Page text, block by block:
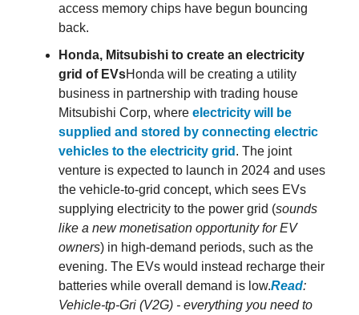
access memory chips have begun bouncing
back.
Honda, Mitsubishi to create an electricity
grid of EVsHonda will be creating a utility
business in partnership with trading house
Mitsubishi Corp, where electricity will be
supplied and stored by connecting electric
vehicles to the electricity grid . The joint
venture is expected to launch in 2024 and uses
the vehicle-to-grid concept, which sees EVs
supplying electricity to the power grid (sounds
like a new monetisation opportunity for EV
owners) in high-demand periods, such as the
evening. The EVs would instead recharge their
batteries while overall demand is low.Read:
Vehicle-tp-Gri (V2G) - everything you need to